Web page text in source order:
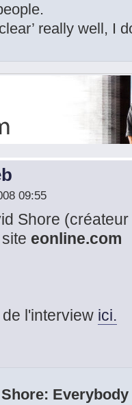
really well, I
09:55
Shore
eonline.com
l'interview ici.